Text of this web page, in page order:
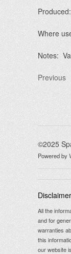
Produced:
Where
Notes:
Previous
©2025
Powered by
Disclaimer
All the
and for
warranties
this
our website